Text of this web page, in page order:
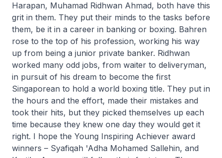
Harapan, Muhamad Ridhwan Ahmad, both have this
grit in them. They put their minds to the tasks before
them, be it in a career in banking or boxing. Bahren
rose to the top of his profession, working his way
up from being a junior private banker. Ridhwan
worked many odd jobs, from waiter to deliveryman,
in pursuit of his dream to become the first
Singaporean to hold a world boxing title. They put in
the hours and the effort, made their mistakes and
took their hits, but they picked themselves up each
time because they knew one day they would get it
right. I hope the Young Inspiring Achiever award
winners – Syafiqah 'Adha Mohamed Sallehin, and